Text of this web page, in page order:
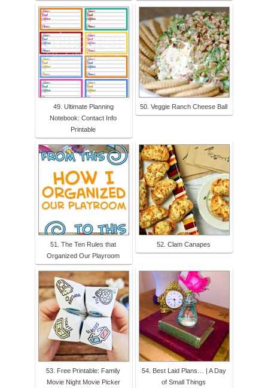
49. Ultimate Planning
Notebook: Contact Info
Printable
50. Veggie Ranch Cheese Ball
51. The Ten Rules that
Organized Our Playroom
52. Clam Canapes
53. Free Printable: Family
Movie Night Movie Picker
54. Best Laid Plans… | A Day
of Small Things